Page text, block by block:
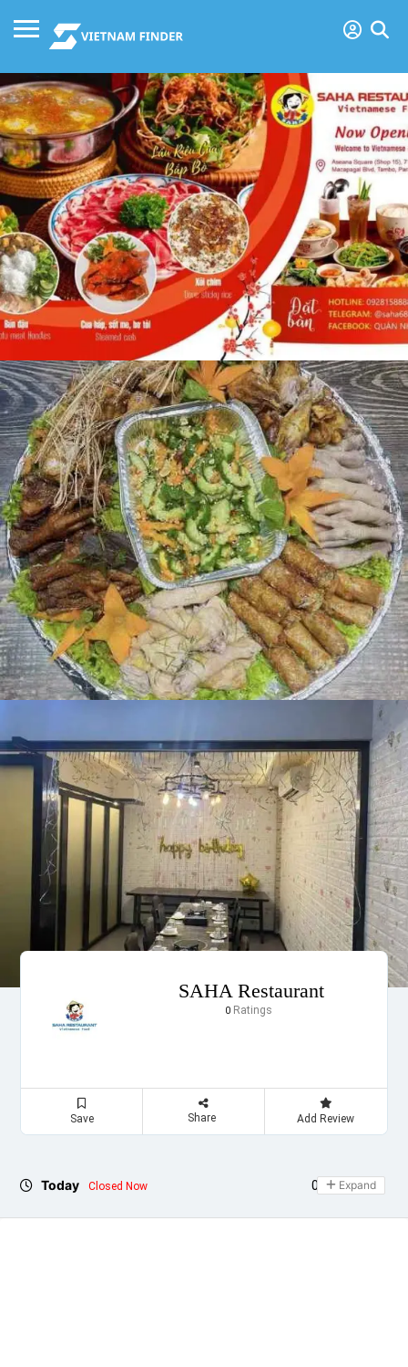
SAHA Restaurant
0Ratings
Save Share Add Review
Today Closed Now 09:00 - 20:00
Expand